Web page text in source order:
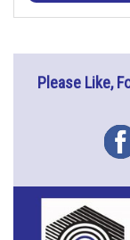
Please Like,